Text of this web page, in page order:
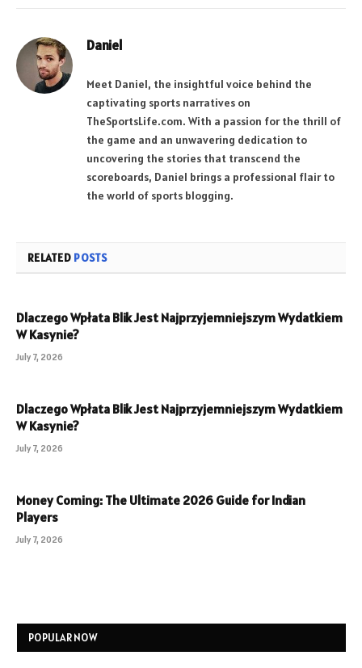
Daniel
Meet Daniel, the insightful voice behind the
captivating sports narratives on
TheSportsLife.com. With a passion for the thrill of
the game and an unwavering dedication to
uncovering the stories that transcend the
scoreboards, Daniel brings a professional flair to
the world of sports blogging.
RELATED POSTS
Dlaczego Wpłata Blik Jest Najprzyjemniejszym Wydatkiem
W Kasynie?
July 7, 2026
Dlaczego Wpłata Blik Jest Najprzyjemniejszym Wydatkiem
W Kasynie?
July 7, 2026
Money Coming: The Ultimate 2026 Guide for Indian
Players
July 7, 2026
POPULAR NOW